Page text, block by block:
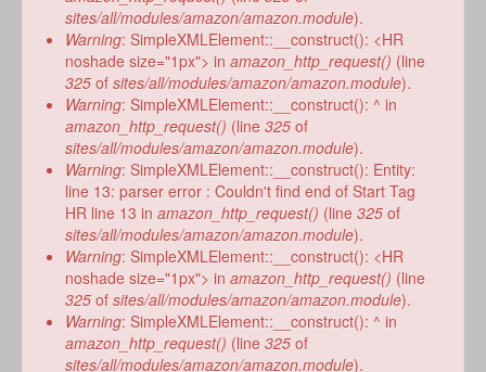
sites/all/modules/amazon/amazon.module).
Warning: SimpleXMLElement::__construct(): <HR
noshade size="1px"> in amazon_http_request() (line
325 of sites/all/modules/amazon/amazon.module).
Warning: SimpleXMLElement::__construct(): ^ in
amazon_http_request() (line 325 of
sites/all/modules/amazon/amazon.module).
Warning: SimpleXMLElement::__construct(): Entity:
line 13: parser error : Couldn't find end of Start Tag
HR line 13 in amazon_http_request() (line 325 of
sites/all/modules/amazon/amazon.module).
Warning: SimpleXMLElement::__construct(): <HR
noshade size="1px"> in amazon_http_request() (line
325 of sites/all/modules/amazon/amazon.module).
Warning: SimpleXMLElement::__construct(): ^ in
amazon_http_request() (line 325 of
sites/all/modules/amazon/amazon.module).